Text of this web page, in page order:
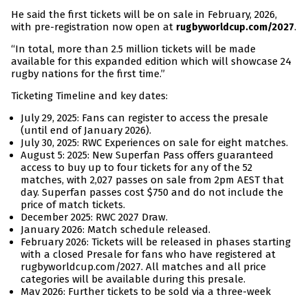
He said the first tickets will be on sale in February, 2026,
with pre-registration now open at rugbyworldcup.com/2027.
“In total, more than 2.5 million tickets will be made
available for this expanded edition which will showcase 24
rugby nations for the first time.”
Ticketing Timeline and key dates:
July 29, 2025: Fans can register to access the presale
(until end of January 2026).
July 30, 2025: RWC Experiences on sale for eight matches.
August 5: 2025: New Superfan Pass offers guaranteed
access to buy up to four tickets for any of the 52
matches, with 2,027 passes on sale from 2pm AEST that
day. Superfan passes cost $750 and do not include the
price of match tickets.
December 2025: RWC 2027 Draw.
January 2026: Match schedule released.
February 2026: Tickets will be released in phases starting
with a closed Presale for fans who have registered at
rugbyworldcup.com/2027. All matches and all price
categories will be available during this presale.
May 2026: Further tickets to be sold via a three-week